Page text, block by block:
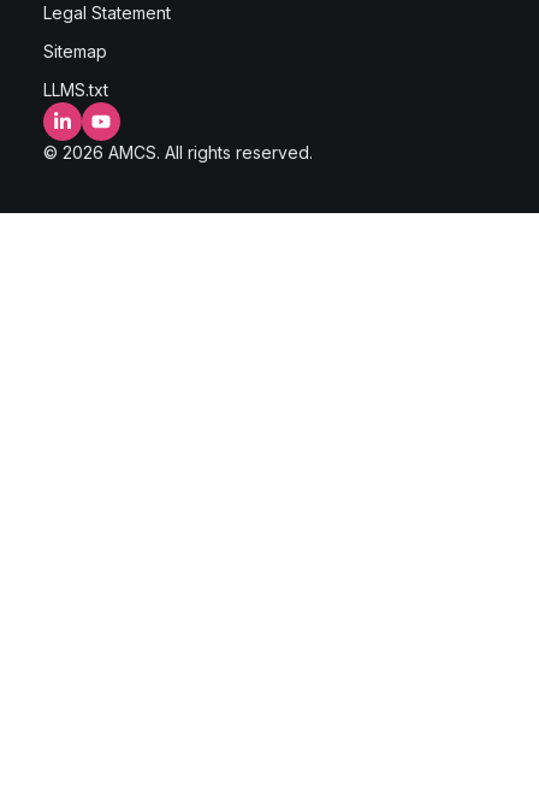
Legal Statement
Sitemap
LLMS.txt
LinkedInYouTube
© 2026 AMCS. All rights reserved.